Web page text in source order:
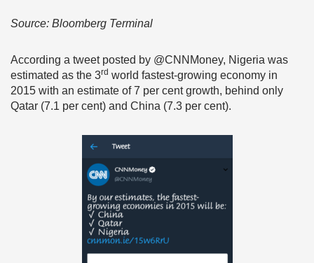
Source: Bloomberg Terminal
According a tweet posted by @CNNMoney, Nigeria was
estimated as the 3rd world fastest-growing economy in
2015 with an estimate of 7 per cent growth, behind only
Qatar (7.1 per cent) and China (7.3 per cent).